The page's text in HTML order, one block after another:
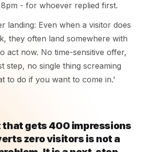
- for whoever replied first.
landing: Even when a visitor does
they often land somewhere with
act now. No time-sensitive offer,
step, no single thing screaming
to do if you want to come in.'
that gets 400 impressions
zero visitors is not a